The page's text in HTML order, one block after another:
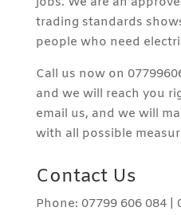
trading standards
people who need
Call us now on
and we will reach you
email us, and we will
with all possible
Contact Us
Phone: 07799 606 084 |